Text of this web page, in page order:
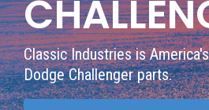
Classic Industries is
Dodge Challenger parts.